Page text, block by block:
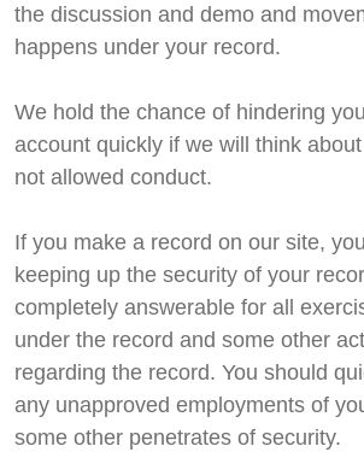
the discussion and demo and
happens under your record.
We hold the chance of hindering
account quickly if we will think
not allowed conduct.
If you make a record on our site,
keeping up the security of your
completely answerable for all
under the record and some other
regarding the record. You should
any unapproved employments of
some other penetrates of security.